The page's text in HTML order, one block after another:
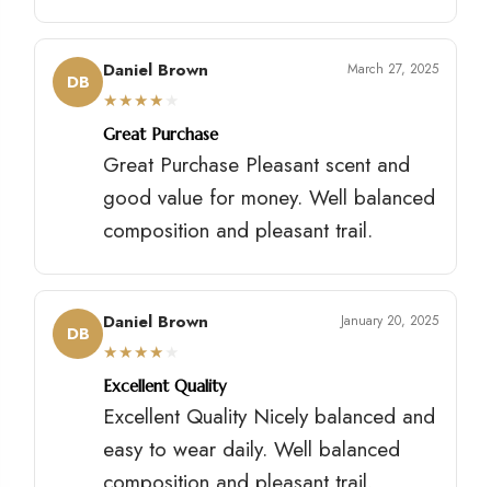
DB Daniel Brown March 27, 2025
★★★★
Great Purchase
Great Purchase Pleasant scent and
good value for money. Well balanced
composition and pleasant trail.
DB Daniel Brown January 20, 2025
★★★★
Excellent Quality
Excellent Quality Nicely balanced and
easy to wear daily. Well balanced